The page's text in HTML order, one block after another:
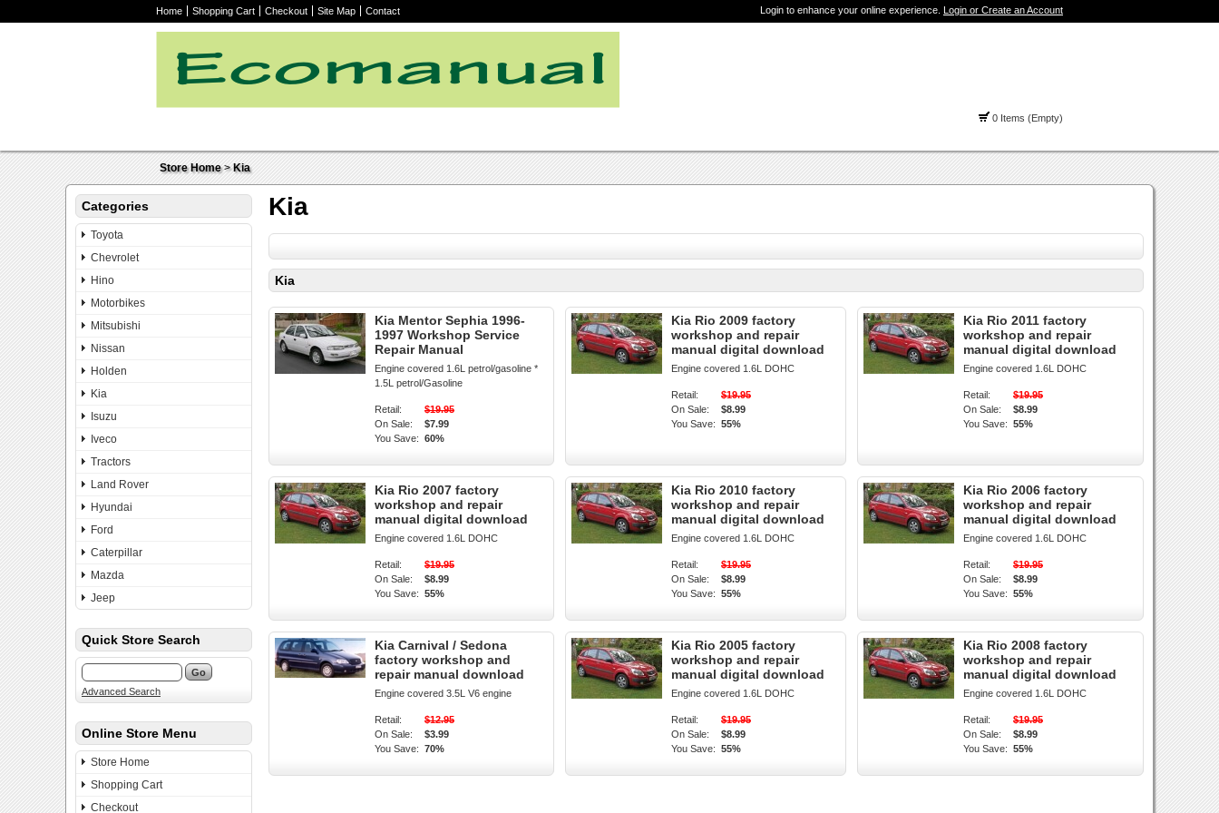
Home Shopping Cart Checkout Site Map Contact Login to enhance your online experience. Login or Create an Account
0 Items (Empty)
Store Home>Kia
Categories
Toyota
Chevrolet
Hino
Motorbikes
Mitsubishi
Nissan
Holden
Kia
Isuzu
Iveco
Tractors
Land Rover
Hyundai
Ford
Caterpillar
Mazda
Jeep
Quick Store Search
Advanced Search
Online Store Menu
Store Home
Shopping Cart
Checkout
Kia
Kia
Kia Mentor Sephia 1996-
1997 Workshop Service
Repair Manual
Engine covered 1.6L petrol/gasoline *
1.5L petrol/Gasoline
Retail:
$19.95
On Sale:
$7.99
You Save: 60%
Kia Rio 2009 factory
workshop and repair
manual digital download
Engine covered 1.6L DOHC
Retail:
$19.95
On Sale:
$8.99
You Save: 55%
Kia Rio 2011 factory
workshop and repair
manual digital download
Engine covered 1.6L DOHC
Retail:
$19.95
On Sale:
$8.99
You Save: 55%
Kia Rio 2007 factory
workshop and repair
manual digital download
Engine covered 1.6L DOHC
Retail:
$19.95
On Sale:
$8.99
You Save: 55%
Kia Rio 2010 factory
workshop and repair
manual digital download
Engine covered 1.6L DOHC
Retail:
$19.95
On Sale:
$8.99
You Save: 55%
Kia Rio 2006 factory
workshop and repair
manual digital download
Engine covered 1.6L DOHC
Retail:
$19.95
On Sale:
$8.99
You Save: 55%
Kia Carnival / Sedona
factory workshop and
repair manual download
Engine covered 3.5L V6 engine
Retail:
$12.95
On Sale:
$3.99
You Save: 70%
Kia Rio 2005 factory
workshop and repair
manual digital download
Engine covered 1.6L DOHC
Retail:
$19.95
On Sale:
$8.99
You Save: 55%
Kia Rio 2008 factory
workshop and repair
manual digital download
Engine covered 1.6L DOHC
Retail:
$19.95
On Sale:
$8.99
You Save: 55%